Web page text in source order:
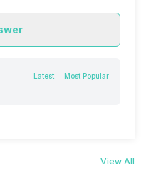
Latest Most Popular
View All